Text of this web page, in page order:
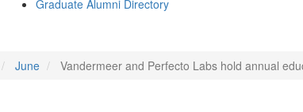
Graduate Alumni Directory
June Vandermeer and Perfecto Labs hold annual